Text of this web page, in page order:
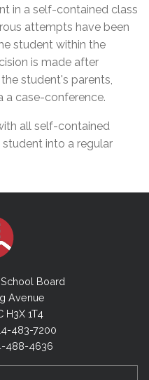
in a self-contained class
attempts have been
student within the
is made after
student's parents,
a case-conference.
all self-contained
into a regular
Board
Avenue
H3X 1T4
483-7200
488-4636